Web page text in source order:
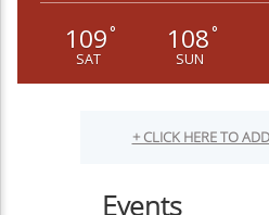
109°
SAT
108°
SUN